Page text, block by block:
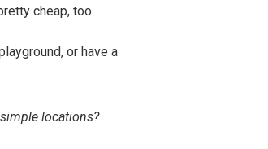
cheap, too.
or have a
locations?